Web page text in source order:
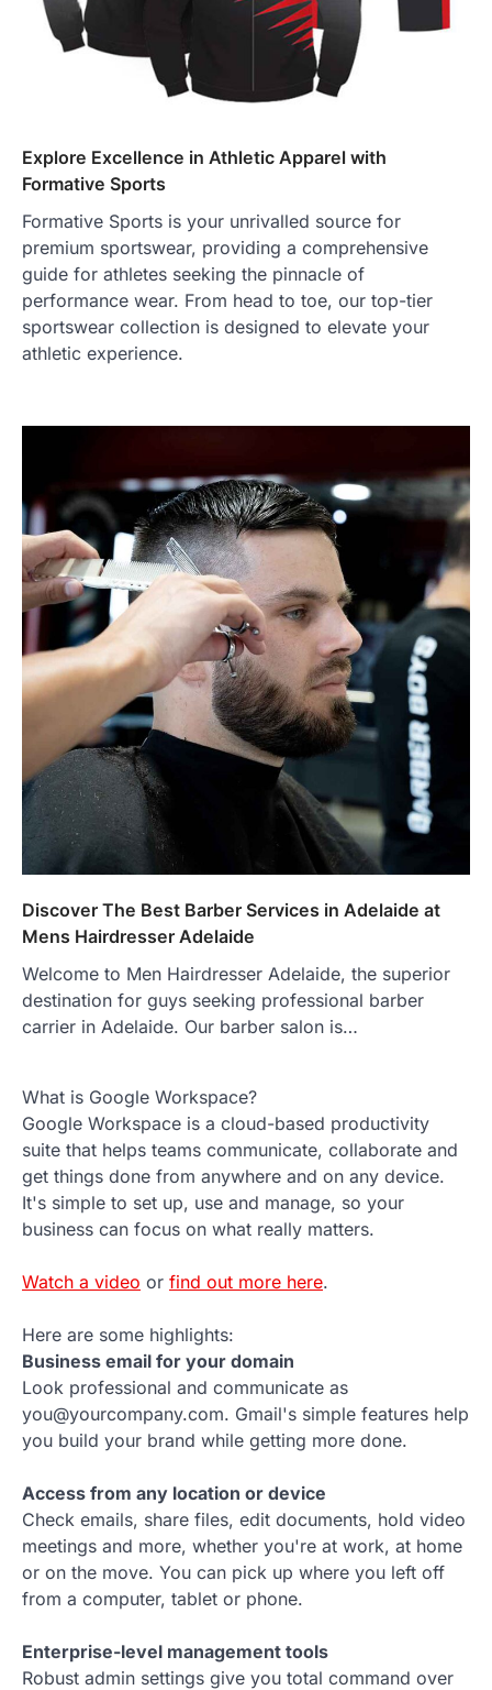
Explore Excellence in Athletic Apparel with
Formative Sports
Formative Sports is your unrivalled source for
premium sportswear, providing a comprehensive
guide for athletes seeking the pinnacle of
performance wear. From head to toe, our top-tier
sportswear collection is designed to elevate your
athletic experience.
Discover The Best Barber Services in Adelaide at
Mens Hairdresser Adelaide
Welcome to Men Hairdresser Adelaide, the superior
destination for guys seeking professional barber
carrier in Adelaide. Our barber salon is…
What is Google Workspace?
Google Workspace is a cloud-based productivity
suite that helps teams communicate, collaborate and
get things done from anywhere and on any device.
It's simple to set up, use and manage, so your
business can focus on what really matters.
Watch a video or find out more here.
Here are some highlights:
Business email for your domain
Look professional and communicate as
you@yourcompany.com. Gmail's simple features help
you build your brand while getting more done.
Access from any location or device
Check emails, share files, edit documents, hold video
meetings and more, whether you're at work, at home
or on the move. You can pick up where you left off
from a computer, tablet or phone.
Enterprise-level management tools
Robust admin settings give you total command over